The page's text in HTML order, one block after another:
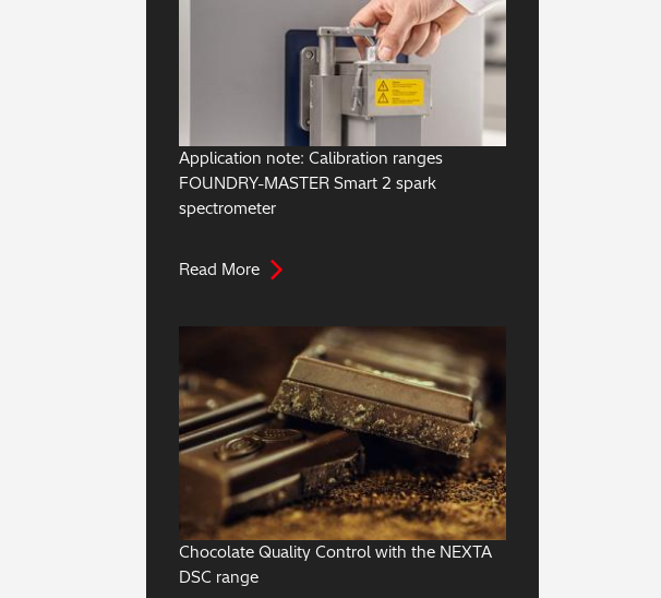
Application note: Calibration ranges
FOUNDRY-MASTER Smart 2 spark
spectrometer
Read More
Chocolate Quality Control with the NEXTA
DSC range